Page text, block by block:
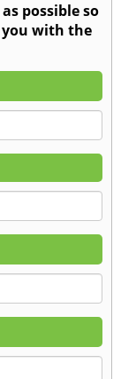
possible so
you with the